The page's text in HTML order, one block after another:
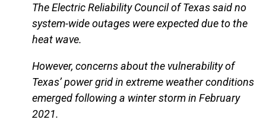
The Electric Reliability Council of Texas said no
system-wide outages were expected due to the
heat wave.
However, concerns about the vulnerability of
Texas’ power grid in extreme weather conditions
emerged following a winter storm in February
2021.